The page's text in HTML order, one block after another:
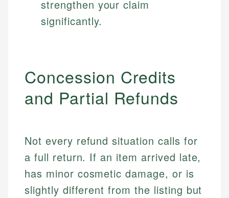
strengthen your claim
significantly.
Concession Credits
and Partial Refunds
Not every refund situation calls for
a full return. If an item arrived late,
has minor cosmetic damage, or is
slightly different from the listing but